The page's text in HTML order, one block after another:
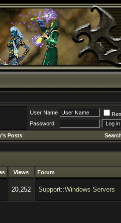
User Name
Password
Posts
Views Forum
20,252 Support::Windows Servers